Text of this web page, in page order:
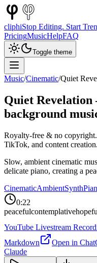
cliphiStop Editing. Start
PricingMusicHelpFAQ
Toggle theme
Music/Cinematic/Quiet
Quiet Revelation
background
Royalty-free & no
TikTok, and content creation.
Slow, ambient cinematic
delicate piano, creating a
CinematicAmbientSynth
0:22
peacefulcontemplative
YouTube Livestream
Markdown
Open in
Claude